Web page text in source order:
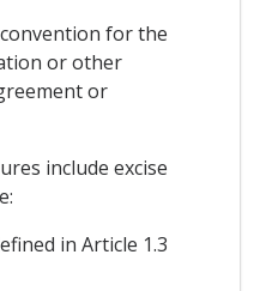
for the
or other
or
include excise
in Article 1.3